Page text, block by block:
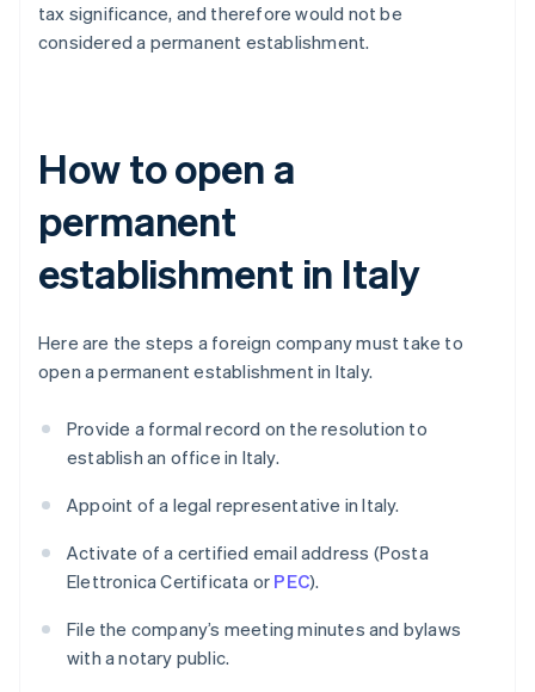
tax significance, and therefore would not be
considered a permanent establishment.
How to open a
permanent
establishment in Italy
Here are the steps a foreign company must take to
open a permanent establishment in Italy.
Provide a formal record on the resolution to
establish an office in Italy.
Appoint of a legal representative in Italy.
Activate of a certified email address (Posta
Elettronica Certificata or PEC).
File the company’s meeting minutes and bylaws
with a notary public.